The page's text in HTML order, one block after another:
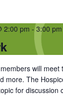
2:00 pm -3:00 pm
will
more. The
for discussion